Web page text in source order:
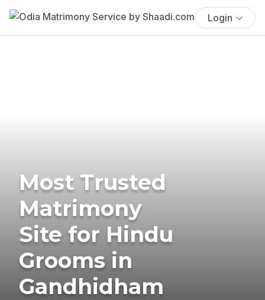
Login
Most Trusted
Matrimony
Site for Hindu
Grooms in
Gandhidham